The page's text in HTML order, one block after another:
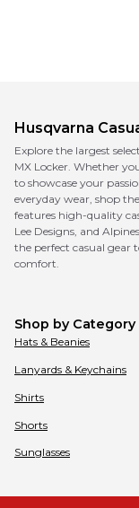
Husqvarna
Explore the largest
MX Locker. Whether
to showcase your
everyday wear, shop
features high-quality
Lee Designs, and
the perfect casual gear
comfort.
Shop by Category
Hats & Beanies
Lanyards & Keychains
Shirts
Shorts
Sunglasses